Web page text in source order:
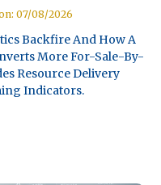
07/08/2026
Backfire And How A
More For-Sale-By-
Resource Delivery
Indicators.